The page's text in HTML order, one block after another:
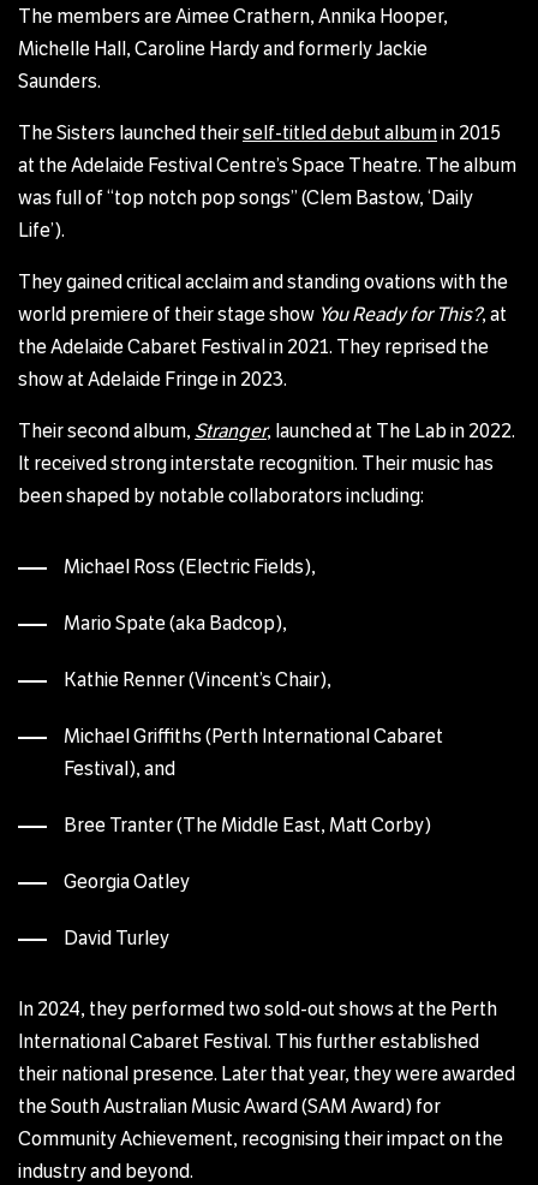
The members are Aimee Crathern, Annika Hooper,
Michelle Hall, Caroline Hardy and formerly Jackie
Saunders.
The Sisters launched theirself-titled debut albumin 2015
at the Adelaide Festival Centre’s Space Theatre. The album
was full of “top notch pop songs” (Clem Bastow, ‘Daily
Life’).
They gained critical acclaim and standing ovations with the
world premiere of their stage show You Ready for This?, at
the Adelaide Cabaret Festival in 2021. They reprised the
show at Adelaide Fringe in 2023.
Their second album, Stranger, launched at The Lab in 2022.
It received strong interstate recognition. Their music has
been shaped by notable collaborators including:
Michael Ross (Electric Fields),
Mario Spate (aka Badcop),
Kathie Renner (Vincent’s Chair),
Michael Griffiths (Perth International Cabaret
Festival), and
Bree Tranter (The Middle East, Matt Corby)
Georgia Oatley
David Turley
In 2024, they performed two sold-out shows at the Perth
International Cabaret Festival. This further established
their national presence. Later that year, they were awarded
the South Australian Music Award (SAM Award) for
Community Achievement, recognising their impact on the
industry and beyond.